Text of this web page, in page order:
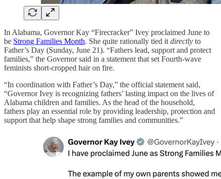
In Alabama, Governor Kay “Firecracker” Ivey proclaimed June to
be Strong Families Month. She quite rationally tied it directly to
Father’s Day (Sunday, June 21). “Fathers lead, support and protect
families,” the Governor said in a statement that set Fourth-wave
feminists short-cropped hair on fire.
“In coordination with Father’s Day,” the official statement said,
“Governor Ivey is recognizing fathers’ lasting impact on the lives of
Alabama children and families. As the head of the household,
fathers play an essential role by providing leadership, protection and
support that help shape strong families and communities.”